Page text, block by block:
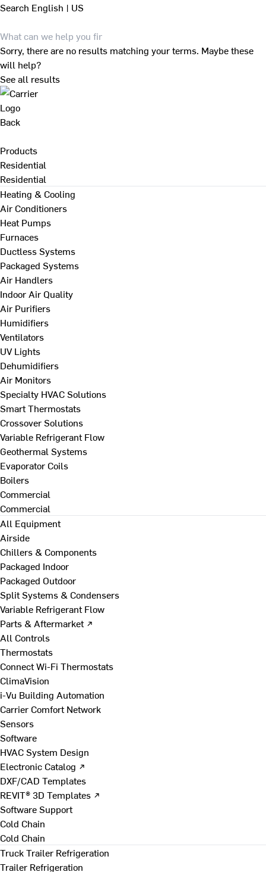
Search English | US
Sorry, there are no results matching your terms. Maybe these
will help?
See all results
Back
Products
Residential
Residential
Heating & Cooling
Air Conditioners
Heat Pumps
Furnaces
Ductless Systems
Packaged Systems
Air Handlers
Indoor Air Quality
Air Purifiers
Humidifiers
Ventilators
UV Lights
Dehumidifiers
Air Monitors
Specialty HVAC Solutions
Smart Thermostats
Crossover Solutions
Variable Refrigerant Flow
Geothermal Systems
Evaporator Coils
Boilers
Commercial
Commercial
All Equipment
Airside
Chillers & Components
Packaged Indoor
Packaged Outdoor
Split Systems & Condensers
Variable Refrigerant Flow
Parts & Aftermarket ↗
All Controls
Thermostats
Connect Wi-Fi Thermostats
ClimaVision
i-Vu Building Automation
Carrier Comfort Network
Sensors
Software
HVAC System Design
Electronic Catalog ↗
DXF/CAD Templates
REVIT® 3D Templates ↗
Software Support
Cold Chain
Cold Chain
Truck Trailer Refrigeration
Trailer Refrigeration